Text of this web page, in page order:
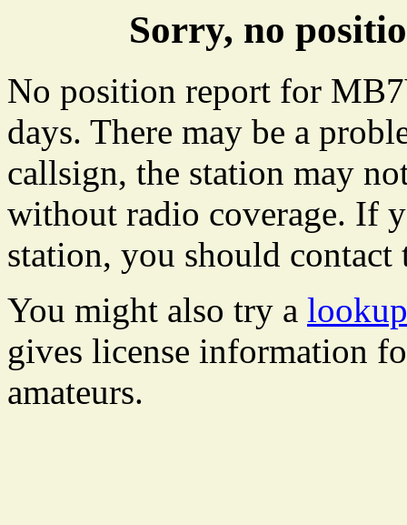
Sorry, no
No position report for
days. There may be a
callsign, the station may
without radio coverage. If
station, you should
You might also try a
gives license information
amateurs.